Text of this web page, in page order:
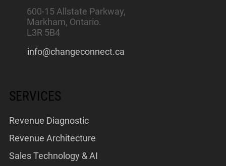
SERVICES
Revenue Diagnostic
Revenue Architecture
Sales Technology & AI
600-15 Allstate Parkway,
Markham, Ontario.
L3R 5B4
info@changeconnect.ca